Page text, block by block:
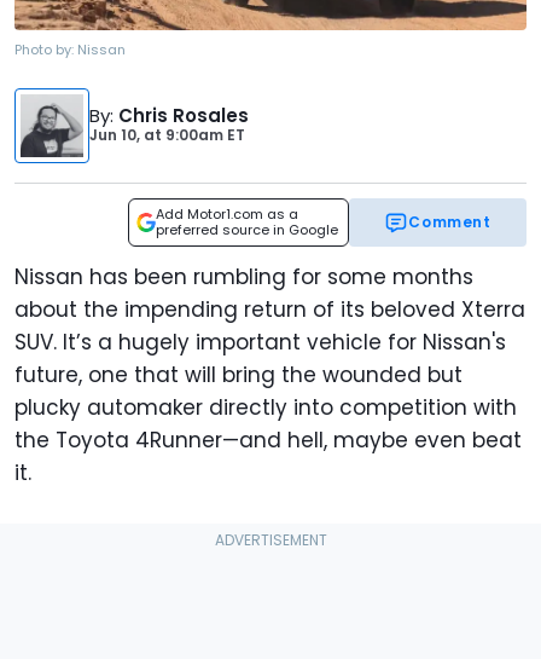
Photo by: Nissan
By: Chris Rosales
Jun 10, at 9:00am ET
Add Motor1.com as a
preferred source in Google
Comment
Nissan has been rumbling for some months
about the impending return of its beloved Xterra
SUV. It’s a hugely important vehicle for Nissan's
future, one that will bring the wounded but
plucky automaker directly into competition with
the Toyota 4Runner—and hell, maybe even beat
it.